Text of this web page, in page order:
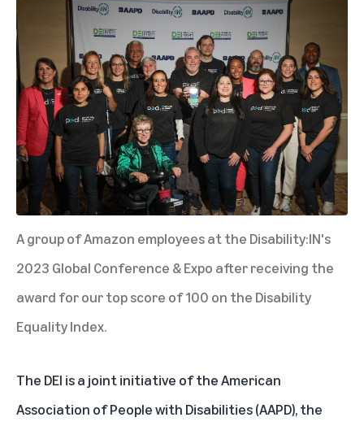
A group of Amazon employees at the Disability:IN's
2023 Global Conference & Expo after receiving the
award for our top score of 100 on the Disability
Equality Index.
The DEI is a joint initiative of the American
Association of People with Disabilities (AAPD), the